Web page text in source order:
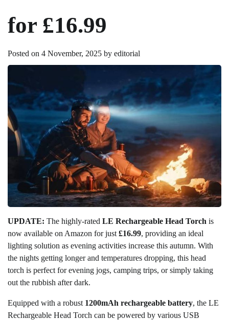
for £16.99
Posted on 4 November, 2025 by editorial
UPDATE: The highly-rated LE Rechargeable Head Torch is
now available on Amazon for just £16.99, providing an ideal
lighting solution as evening activities increase this autumn. With
the nights getting longer and temperatures dropping, this head
torch is perfect for evening jogs, camping trips, or simply taking
out the rubbish after dark.
Equipped with a robust 1200mAh rechargeable battery, the LE
Rechargeable Head Torch can be powered by various USB